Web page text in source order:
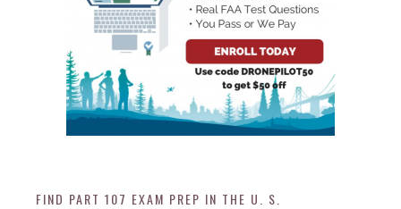
FIND PART 107 EXAM PREP IN THE U. S.